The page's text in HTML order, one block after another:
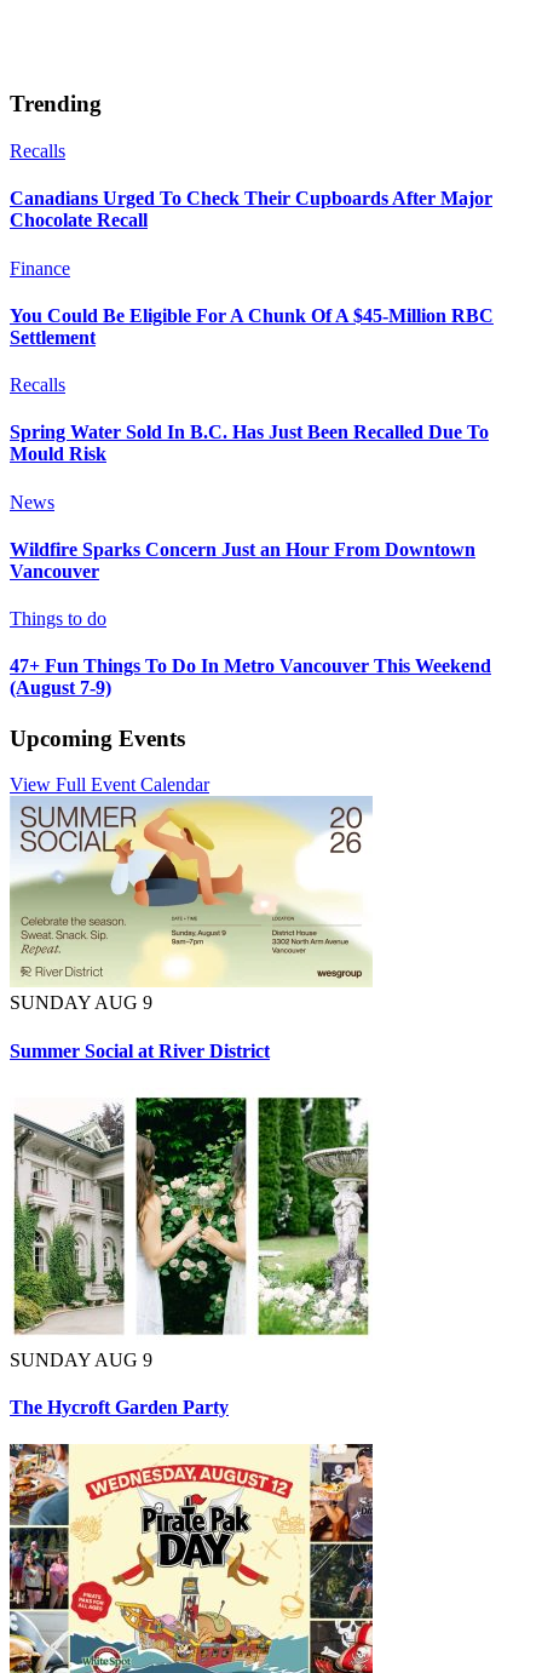
Trending
Recalls
Canadians Urged To Check Their Cupboards After Major
Chocolate Recall
Finance
You Could Be Eligible For A Chunk Of A $45-Million RBC
Settlement
Recalls
Spring Water Sold In B.C. Has Just Been Recalled Due To
Mould Risk
News
Wildfire Sparks Concern Just an Hour From Downtown
Vancouver
Things to do
47+ Fun Things To Do In Metro Vancouver This Weekend
(August 7-9)
Upcoming Events
View Full Event Calendar
SUNDAY AUG 9
Summer Social at River District
SUNDAY AUG 9
The Hycroft Garden Party